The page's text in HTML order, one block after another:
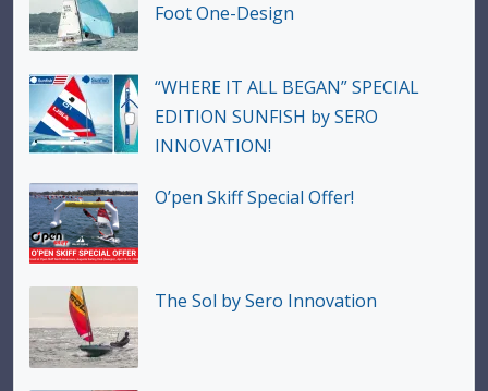
Foot One-Design
“WHERE IT ALL BEGAN” SPECIAL
EDITION SUNFISH by SERO
INNOVATION!
O’pen Skiff Special Offer!
The Sol by Sero Innovation